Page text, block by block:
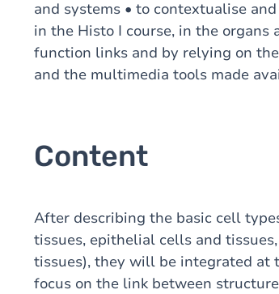
and systems • to contextualise
in the Histo I course, in the
function links and by relying on
and the multimedia tools made
Content
After describing the basic cell
tissues, epithelial cells and
tissues), they will be integrated at
focus on the link between